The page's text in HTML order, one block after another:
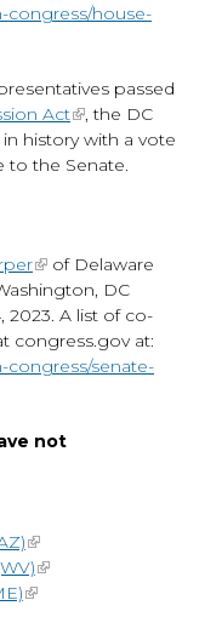
congress/house-
passed
Act
, the DC
history with a vote
to the Senate.
of Delaware
DC
2023. A list of co-
congress.gov at:
congress/senate-
not